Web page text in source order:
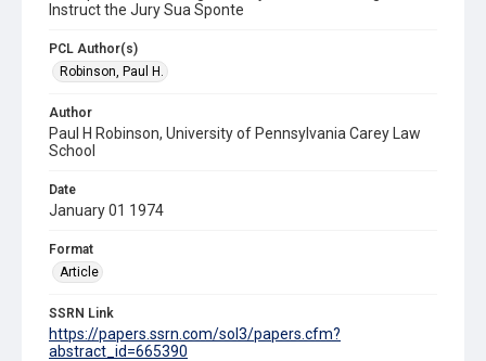
Instruct the Jury Sua Sponte
PCL Author(s)
Robinson, Paul H.
Author
Paul H Robinson, University of Pennsylvania Carey Law
School
Date
January 01 1974
Format
Article
SSRN Link
https://papers.ssrn.com/sol3/papers.cfm?
abstract_id=665390